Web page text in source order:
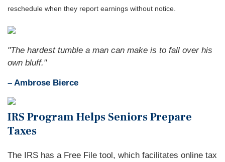
reschedule when they report earnings without notice.
"The hardest tumble a man can make is to fall over his
own bluff."
– Ambrose Bierce
IRS Program Helps Seniors Prepare
Taxes
The IRS has a Free File tool, which facilitates online tax